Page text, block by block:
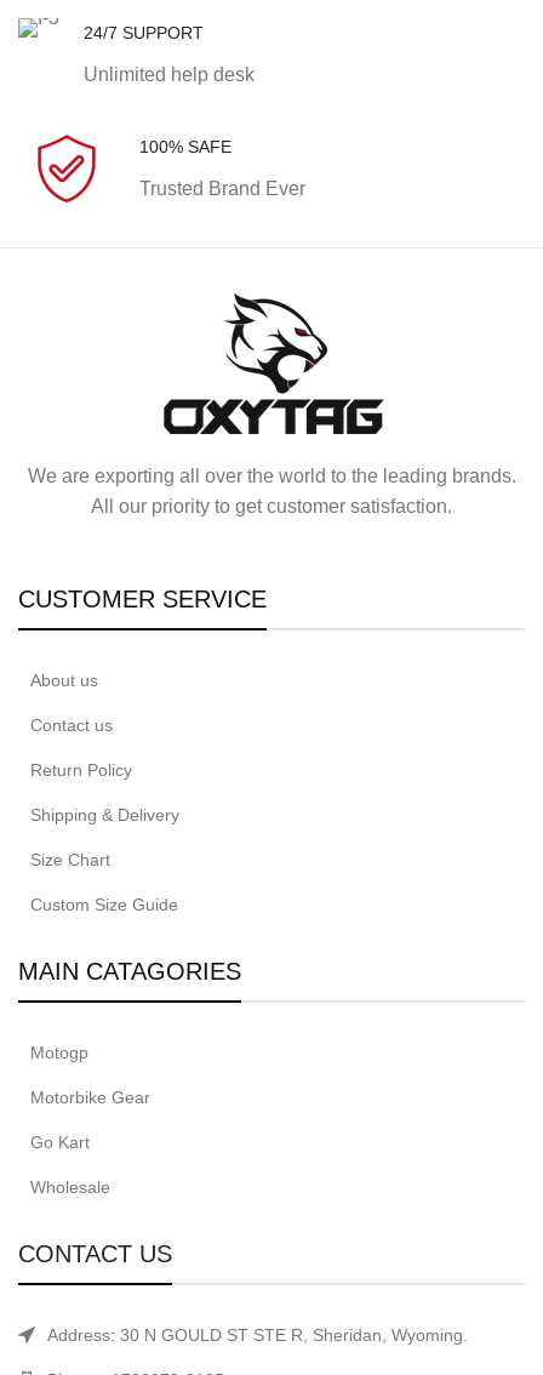
24/7 SUPPORT
Unlimited help desk
100% SAFE
Trusted Brand Ever
We are exporting all over the world to the leading brands.
All our priority to get customer satisfaction.
CUSTOMER SERVICE
About us
Contact us
Return Policy
Shipping & Delivery
Size Chart
Custom Size Guide
MAIN CATAGORIES
Motogp
Motorbike Gear
Go Kart
Wholesale
CONTACT US
Address: 30 N GOULD ST STE R, Sheridan, Wyoming.